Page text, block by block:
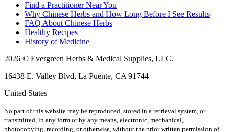
Find a Practitioner Near You
Why Chinese Herbs and How Long Before I See Results
FAQ About Chinese Herbs
Healthy Recipes
History of Medicine
2026 © Evergreen Herbs & Medical Supplies, LLC.
16438 E. Valley Blvd, La Puente, CA 91744
United States
No part of this website may be reproduced, stored in a retrieval system, or
transmitted, in any form or by any means, electronic, mechanical,
photocopying, recording, or otherwise, without the prior written permission of